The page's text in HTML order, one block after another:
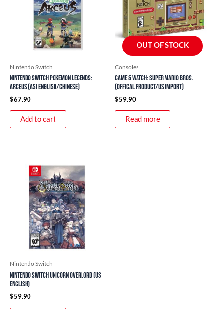
Nintendo Switch
Nintendo Switch Pokemon Legends:
Arceus (ASI English/Chinese)
$67.90
Add to cart
OUT OF STOCK
Consoles
Game & Watch: Super Mario Bros.
(Offical Product/US Import)
$59.90
Read more
Nintendo Switch
Nintendo Switch Unicorn Overlord (US
English)
$59.90